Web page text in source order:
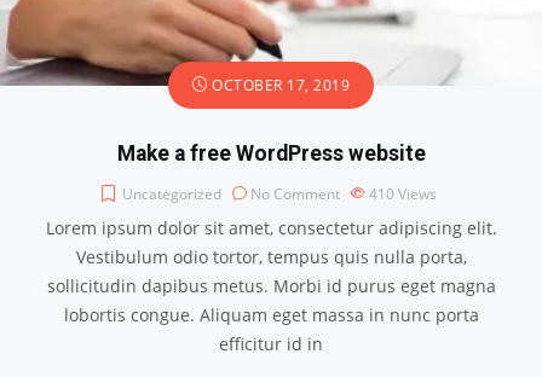
OCTOBER 17, 2019
Make a free WordPress website
Uncategorized No Comment 410 Views
Lorem ipsum dolor sit amet, consectetur adipiscing elit.
Vestibulum odio tortor, tempus quis nulla porta,
sollicitudin dapibus metus. Morbi id purus eget magna
lobortis congue. Aliquam eget massa in nunc porta
efficitur id in